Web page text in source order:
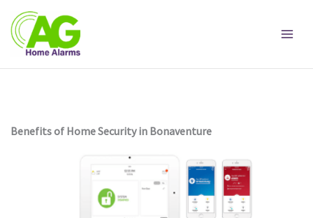
content
Benefits of Home Security in Bonaventure